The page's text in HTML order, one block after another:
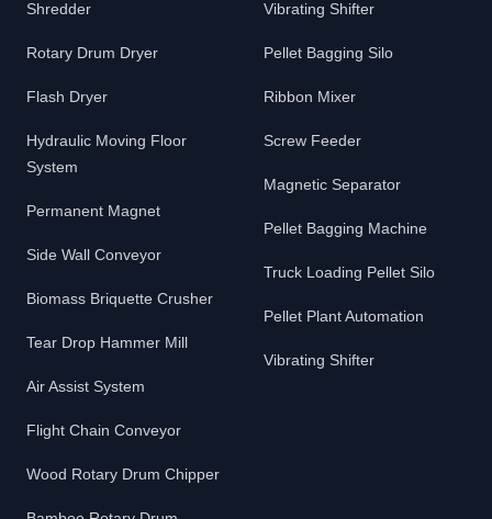
Shredder
Rotary Drum Dryer
Flash Dryer
Hydraulic Moving Floor
System
Permanent Magnet
Side Wall Conveyor
Biomass Briquette Crusher
Tear Drop Hammer Mill
Air Assist System
Flight Chain Conveyor
Wood Rotary Drum Chipper
Vibrating Shifter
Pellet Bagging Silo
Ribbon Mixer
Screw Feeder
Magnetic Separator
Pellet Bagging Machine
Truck Loading Pellet Silo
Pellet Plant Automation
Vibrating Shifter